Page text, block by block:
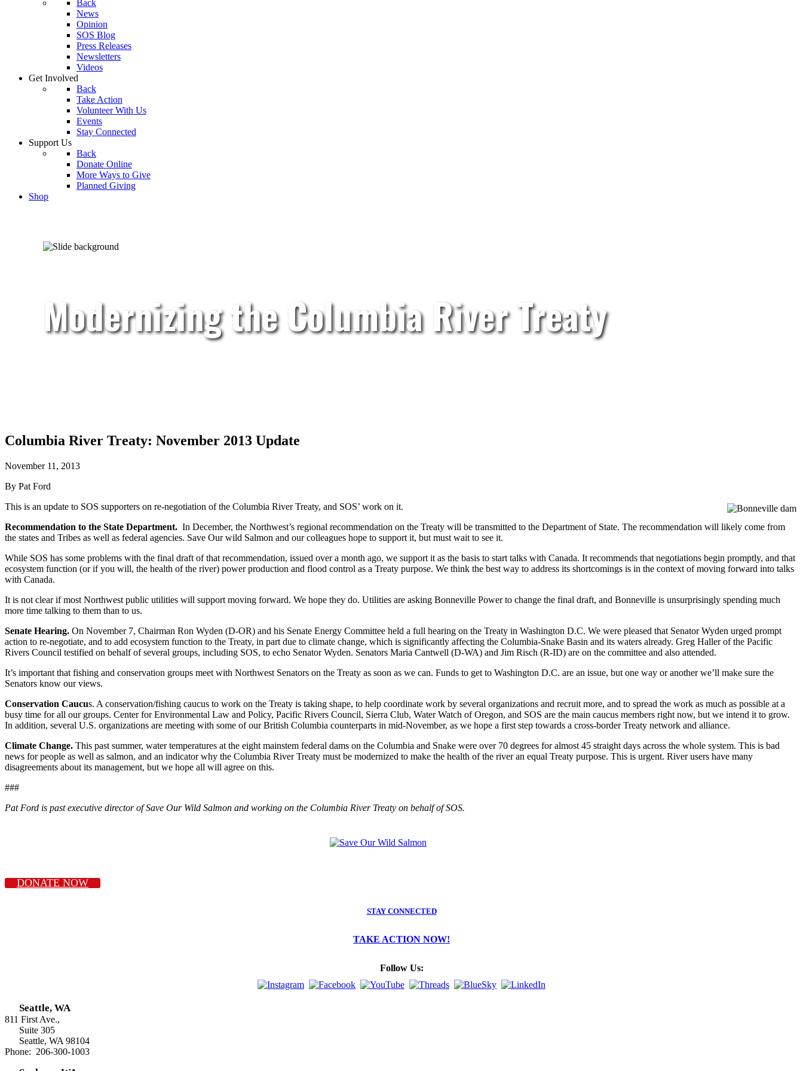
Back
News
Opinion
SOS Blog
Press Releases
Newsletters
Videos
Get Involved
Back
Take Action
Volunteer With Us
Events
Stay Connected
Support Us
Back
Donate Online
More Ways to Give
Planned Giving
Shop
Modernizing the Columbia River Treaty
Columbia River Treaty: November 2013 Update
November 11, 2013
By Pat Ford
This is an update to SOS supporters on re-negotiation of the Columbia River Treaty, and SOS’ work on it.
Recommendation to the State Department. In December, the Northwest’s regional recommendation on the Treaty will be transmitted to the Department of State. The recommendation will likely come from
the states and Tribes as well as federal agencies. Save Our wild Salmon and our colleagues hope to support it, but must wait to see it.
While SOS has some problems with the final draft of that recommendation, issued over a month ago, we support it as the basis to start talks with Canada. It recommends that negotiations begin promptly, and that
ecosystem function (or if you will, the health of the river) power production and flood control as a Treaty purpose. We think the best way to address its shortcomings is in the context of moving forward into talks
with Canada.
It is not clear if most Northwest public utilities will support moving forward. We hope they do. Utilities are asking Bonneville Power to change the final draft, and Bonneville is unsurprisingly spending much
more time talking to them than to us.
Senate Hearing. On November 7, Chairman Ron Wyden (D-OR) and his Senate Energy Committee held a full hearing on the Treaty in Washington D.C. We were pleased that Senator Wyden urged prompt
action to re-negotiate, and to add ecosystem function to the Treaty, in part due to climate change, which is significantly affecting the Columbia-Snake Basin and its waters already. Greg Haller of the Pacific
Rivers Council testified on behalf of several groups, including SOS, to echo Senator Wyden. Senators Maria Cantwell (D-WA) and Jim Risch (R-ID) are on the committee and also attended.
It’s important that fishing and conservation groups meet with Northwest Senators on the Treaty as soon as we can. Funds to get to Washington D.C. are an issue, but one way or another we’ll make sure the
Senators know our views.
Conservation Caucus. A conservation/fishing caucus to work on the Treaty is taking shape, to help coordinate work by several organizations and recruit more, and to spread the work as much as possible at a
busy time for all our groups. Center for Environmental Law and Policy, Pacific Rivers Council, Sierra Club, Water Watch of Oregon, and SOS are the main caucus members right now, but we intend it to grow.
In addition, several U.S. organizations are meeting with some of our British Columbia counterparts in mid-November, as we hope a first step towards a cross-border Treaty network and alliance.
Climate Change. This past summer, water temperatures at the eight mainstem federal dams on the Columbia and Snake were over 70 degrees for almost 45 straight days across the whole system. This is bad
news for people as well as salmon, and an indicator why the Columbia River Treaty must be modernized to make the health of the river an equal Treaty purpose. This is urgent. River users have many
disagreements about its management, but we hope all will agree on this.
###
Pat Ford is past executive director of Save Our Wild Salmon and working on the Columbia River Treaty on behalf of SOS.
DONATE NOW
STAY CONNECTED
TAKE ACTION NOW!
Follow Us:
Seattle, WA
811 First Ave.,
Suite 305
Seattle, WA 98104
Phone: 206-300-1003